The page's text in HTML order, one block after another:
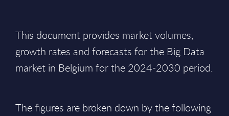
This document provides market volumes,
growth rates and forecasts for the Big Data
market in Belgium for the 2024-2030 period.
The figures are broken down by the following